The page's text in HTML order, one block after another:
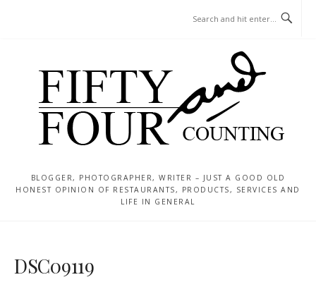
BLOGGER, PHOTOGRAPHER, WRITER – JUST A GOOD OLD
HONEST OPINION OF RESTAURANTS, PRODUCTS, SERVICES AND
LIFE IN GENERAL
DSC09119